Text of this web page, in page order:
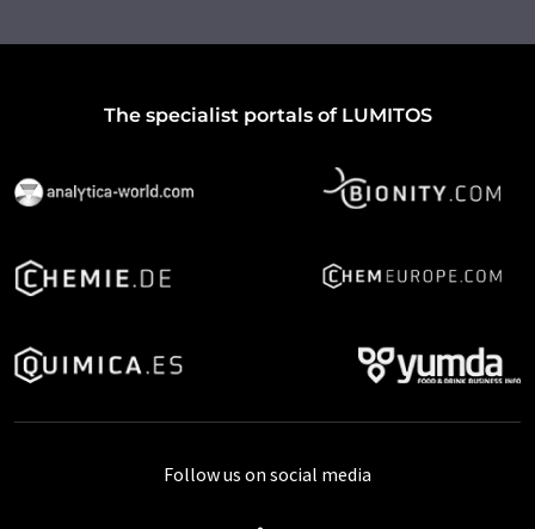
The specialist portals of LUMITOS
Follow us on social media